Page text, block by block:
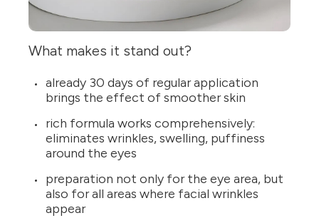
What makes it stand out?
already 30 days of regular application
brings the effect of smoother skin
rich formula works comprehensively:
eliminates wrinkles, swelling, puffiness
around the eyes
preparation not only for the eye area, but
also for all areas where facial wrinkles
appear